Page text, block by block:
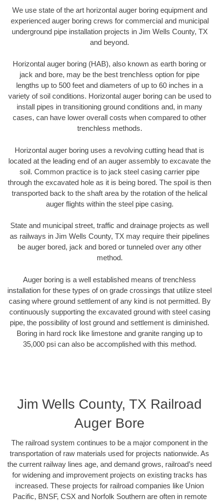
We use state of the art horizontal auger boring equipment and
experienced auger boring crews for commercial and municipal
underground pipe installation projects in Jim Wells County, TX
and beyond.
Horizontal auger boring (HAB), also known as earth boring or
jack and bore, may be the best trenchless option for pipe
lengths up to 500 feet and diameters of up to 60 inches in a
variety of soil conditions. Horizontal auger boring can be used to
install pipes in transitioning ground conditions and, in many
cases, can have lower overall costs when compared to other
trenchless methods.
Horizontal auger boring uses a revolving cutting head that is
located at the leading end of an auger assembly to excavate the
soil. Common practice is to jack steel casing carrier pipe
through the excavated hole as it is being bored. The spoil is then
transported back to the shaft area by the rotation of the helical
auger flights within the steel pipe casing.
State and municipal street, traffic and drainage projects as well
as railways in Jim Wells County, TX may require their pipelines
be auger bored, jack and bored or tunneled over any other
method.
Auger boring is a well established means of trenchless
installation for these types of on grade crossings that utilize steel
casing where ground settlement of any kind is not permitted. By
continuously supporting the excavated ground with steel casing
pipe, the possibility of lost ground and settlement is diminished.
Boring in hard rock like limestone and granite ranging up to
35,000 psi can also be accomplished with this method.
Jim Wells County, TX Railroad
Auger Bore
The railroad system continues to be a major component in the
transportation of raw materials used for projects nationwide. As
the current railway lines age, and demand grows, railroad’s need
for widening and improvement projects on existing tracks has
increased. These projects for railroad companies like Union
Pacific, BNSF, CSX and Norfolk Southern are often in remote